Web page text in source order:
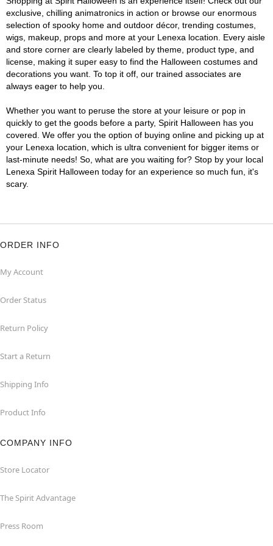
exclusive, chilling animatronics in action or browse our enormous
selection of spooky home and outdoor décor, trending costumes,
wigs, makeup, props and more at your Lenexa location. Every aisle
and store corner are clearly labeled by theme, product type, and
license, making it super easy to find the Halloween costumes and
decorations you want. To top it off, our trained associates are
always eager to help you.
Whether you want to peruse the store at your leisure or pop in
quickly to get the goods before a party, Spirit Halloween has you
covered. We offer you the option of buying online and picking up at
your Lenexa location, which is ultra convenient for bigger items or
last-minute needs! So, what are you waiting for? Stop by your local
Lenexa Spirit Halloween today for an experience so much fun, it's
scary.
ORDER INFO
My Account
Order Status
Return Policy
Start a Return
Shipping Info
Product Info
COMPANY INFO
Store Locator
The Spirit Advantage
Press Room